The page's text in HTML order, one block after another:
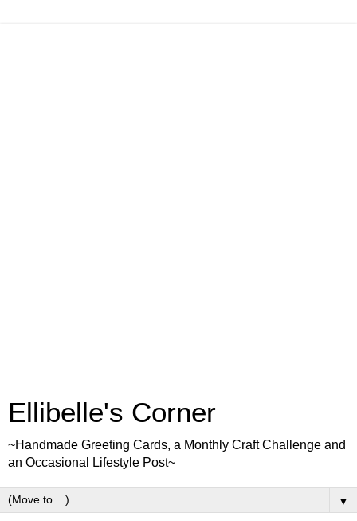
Ellibelle's Corner
~Handmade Greeting Cards, a Monthly Craft Challenge and
an Occasional Lifestyle Post~
▼